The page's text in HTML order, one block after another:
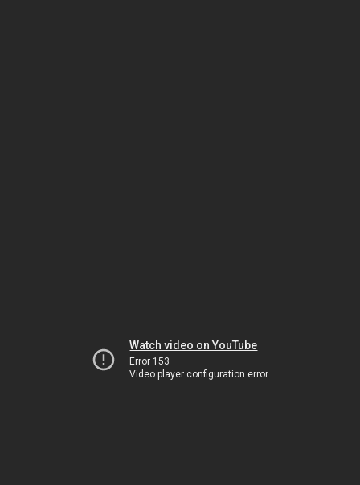
Watch video on YouTube
Error 153
Video player configuration error